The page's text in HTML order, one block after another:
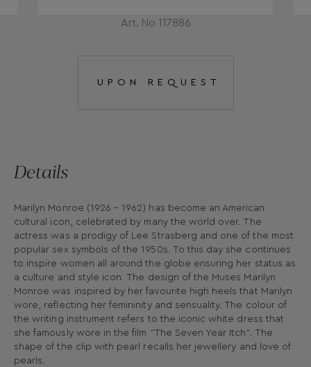
Art. No 117886
UPON REQUEST
Details
Marilyn Monroe (1926 – 1962) has become an American
cultural icon, celebrated by many the world over. The
actress was a prodigy of Lee Strasberg and one of the most
popular sex symbols of the 1950s. To this day she continues
to inspire women all around the globe ensuring her status as
a culture and style icon. The design of the Muses Marilyn
Monroe was inspired by her favourite high heels that Marilyn
wore, reflecting her femininity and sensuality. The colour of
the writing instrument refers to the iconic white dress that
she famously wore in the film "The Seven Year Itch". The
shape of the clip with pearl recalls her jewellery and love of
pearls.